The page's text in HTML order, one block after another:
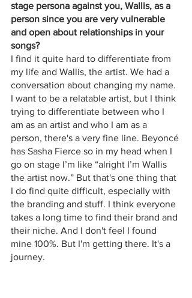
stage persona against you, Wallis, as a
person since you are very vulnerable
and open about relationships in your
songs?
I find it quite hard to differentiate from
my life and Wallis, the artist. We had a
conversation about changing my name.
I want to be a relatable artist, but I think
trying to differentiate between who I
am as an artist and who I am as a
person, there's a very fine line. Beyoncé
has Sasha Fierce so in my head when I
go on stage I’m like “alright I’m Wallis
the artist now.” But that's one thing that
I do find quite difficult, especially with
the branding and stuff. I think everyone
takes a long time to find their brand and
their niche. And I don't feel I found
mine 100%. But I'm getting there. It's a
journey.